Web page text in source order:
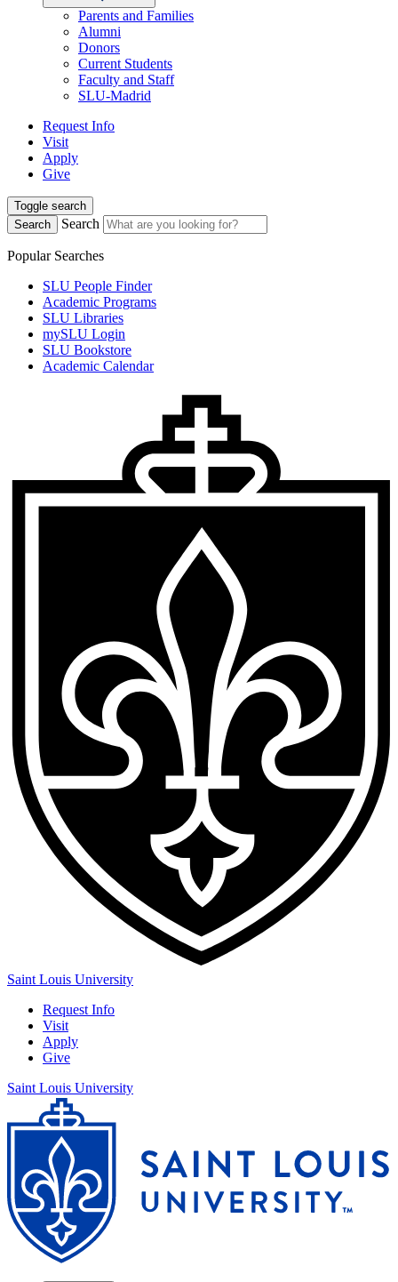
Parents and Families
Alumni
Donors
Current Students
Faculty and Staff
SLU-Madrid
Request Info
Visit
Apply
Give
Toggle search
Search
Search
Popular Searches
SLU People Finder
Academic Programs
SLU Libraries
mySLU Login
SLU Bookstore
Academic Calendar
Saint Louis University
Request Info
Visit
Apply
Give
Saint Louis University